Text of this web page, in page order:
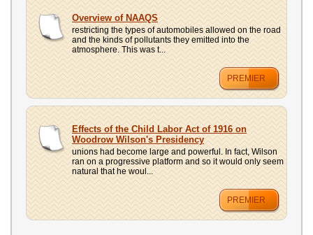
Overview of NAAQS
restricting the types of automobiles allowed on the road
and the kinds of pollutants they emitted into the
atmosphere. This was t...
PREMIER
Effects of the Child Labor Act of 1916 on
Woodrow Wilson's Presidency
unions had become large and powerful. In fact, Wilson
ran on a progressive platform and so it would only seem
natural that he woul...
PREMIER